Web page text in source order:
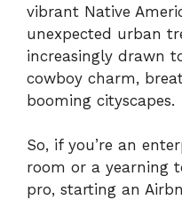
vibrant Native
unexpected urban
increasingly drawn
cowboy charm,
booming cityscapes.
So, if you’re an
room or a yearning
pro, starting an